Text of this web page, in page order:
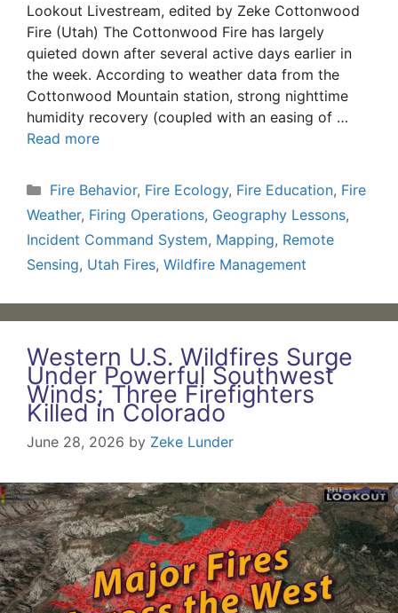
Lookout Livestream, edited by Zeke Cottonwood
Fire (Utah) The Cottonwood Fire has largely
quieted down after several active days earlier in
the week. According to weather data from the
Cottonwood Mountain station, strong nighttime
humidity recovery (coupled with an easing of …
Read more
Categories
Fire Behavior, Fire Ecology, Fire Education, Fire
Weather, Firing Operations, Geography Lessons,
Incident Command System, Mapping, Remote
Sensing, Utah Fires, Wildfire Management
Western U.S. Wildfires Surge
Under Powerful Southwest
Winds; Three Firefighters
Killed in Colorado
June 28, 2026 by Zeke Lunder